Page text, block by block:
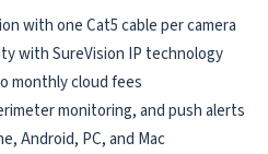
with one Cat5 cable per camera
with SureVision IP technology
monthly cloud fees
monitoring, and push alerts
Android, PC, and Mac